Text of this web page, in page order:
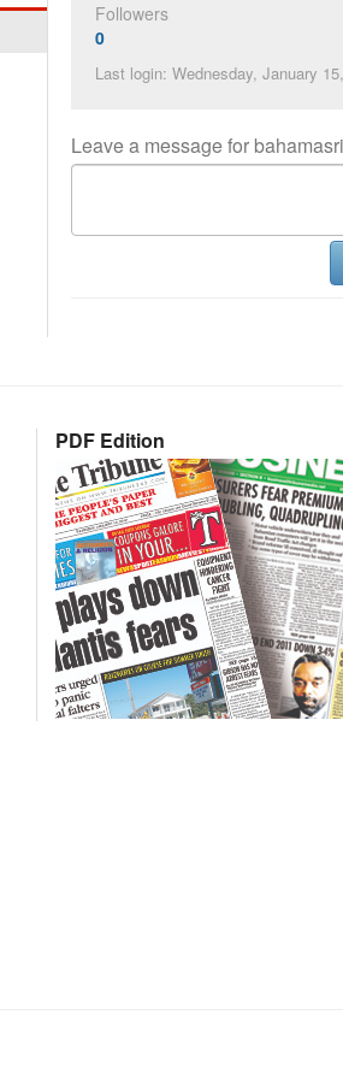
Followers
0
Last login: Wednesday, January
Leave a message for
PDF Edition